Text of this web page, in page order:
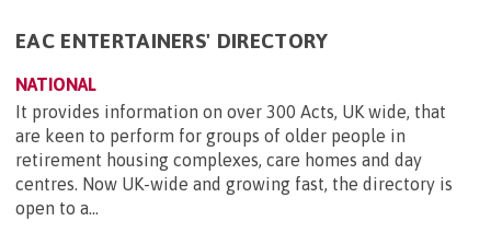
EAC ENTERTAINERS' DIRECTORY
NATIONAL
It provides information on over 300 Acts, UK wide, that
are keen to perform for groups of older people in
retirement housing complexes, care homes and day
centres. Now UK-wide and growing fast, the directory is
open to a...